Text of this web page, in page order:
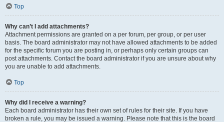
Top
Why can’t I add attachments?
Attachment permissions are granted on a per forum, per group, or per user
basis. The board administrator may not have allowed attachments to be added
for the specific forum you are posting in, or perhaps only certain groups can
post attachments. Contact the board administrator if you are unsure about why
you are unable to add attachments.
Top
Why did I receive a warning?
Each board administrator has their own set of rules for their site. If you have
broken a rule, you may be issued a warning. Please note that this is the board